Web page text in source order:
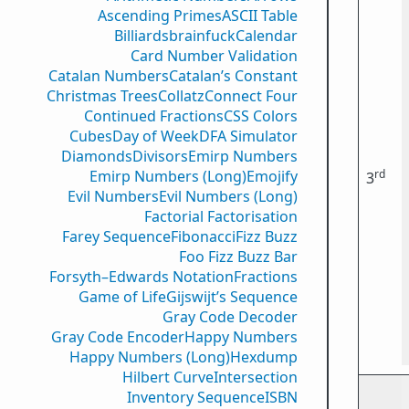
Ascending PrimesASCII Table
BilliardsbrainfuckCalendar
Card Number Validation
Catalan NumbersCatalan’s Constant
Christmas TreesCollatzConnect Four
Continued FractionsCSS Colors
CubesDay of WeekDFA Simulator
DiamondsDivisorsEmirp Numbers
Emirp Numbers (Long)Emojify
Evil NumbersEvil Numbers (Long)
Factorial Factorisation
Farey SequenceFibonacciFizz Buzz
Foo Fizz Buzz Bar
Forsyth–Edwards NotationFractions
Game of LifeGijswijt’s Sequence
Gray Code Decoder
Gray Code EncoderHappy Numbers
Happy Numbers (Long)Hexdump
Hilbert CurveIntersection
Inventory SequenceISBN
3rd